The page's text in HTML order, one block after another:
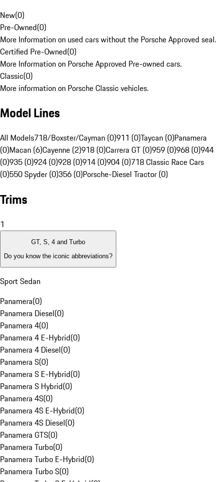
New(0)
Pre-Owned(0)
More Information on used cars without the Porsche Approved seal.
Certified Pre-Owned(0)
More Information on Porsche Approved Pre-owned cars.
Classic(0)
More information on Porsche Classic vehicles.
Model Lines
All Models718/Boxster/Cayman (0)911 (0)Taycan (0)Panamera
(0)Macan (6)Cayenne (2)918 (0)Carrera GT (0)959 (0)968 (0)944
(0)935 (0)924 (0)928 (0)914 (0)904 (0)718 Classic Race Cars
(0)550 Spyder (0)356 (0)Porsche-Diesel Tractor (0)
Trims
1
GT, S, 4 and Turbo
Do you know the iconic abbreviations?
Sport Sedan
Panamera(0)
Panamera Diesel(0)
Panamera 4(0)
Panamera 4 E-Hybrid(0)
Panamera 4 Diesel(0)
Panamera S(0)
Panamera S E-Hybrid(0)
Panamera S Hybrid(0)
Panamera 4S(0)
Panamera 4S E-Hybrid(0)
Panamera 4S Diesel(0)
Panamera GTS(0)
Panamera Turbo(0)
Panamera Turbo E-Hybrid(0)
Panamera Turbo S(0)